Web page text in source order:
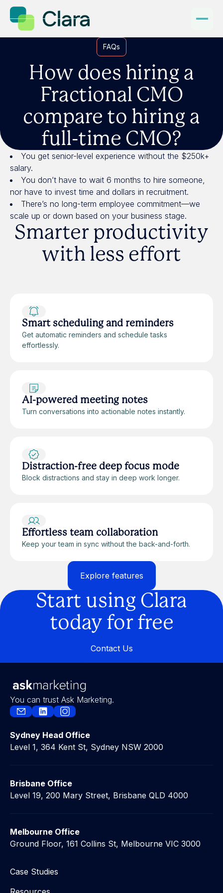
FAQs
How does hiring a
Fractional CMO
compare to hiring a
full-time CMO?
You get senior-level experience without the $250k+
salary.
You don’t have to wait 6 months to hire someone,
nor have to invest time and dollars in recruitment.
There’s no long-term employee commitment—we
scale up or down based on your business stage.
Smarter productivity
with less effort
Smart scheduling and reminders
Get automatic reminders and schedule tasks
effortlessly.
AI-powered meeting notes
Turn conversations into actionable notes instantly.
Distraction-free deep focus mode
Block distractions and stay in deep work longer.
Effortless team collaboration
Keep your team in sync without the back-and-forth.
Explore features
Start using Clara
today for free
Contact Us
Contact Us
You can trust Ask Marketing.
Sydney Head Office
Level 1, 364 Kent St, Sydney NSW 2000
Brisbane Office
Level 19, 200 Mary Street, Brisbane QLD 4000
Melbourne Office
Ground Floor, 161 Collins St, Melbourne VIC 3000
Case Studies